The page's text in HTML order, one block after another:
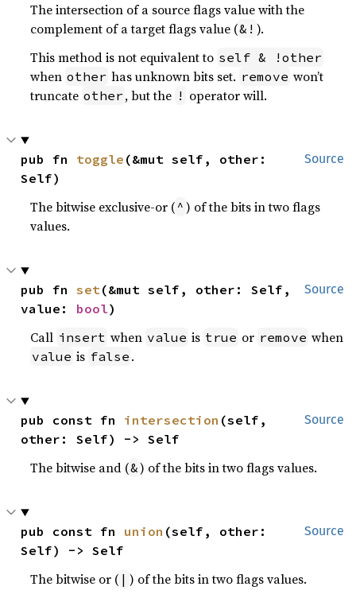
The intersection of a source flags value with the
complement of a target flags value (&! ).
This method is not equivalent to self & !other
when other has unknown bits set. remove won’t
truncate other , but the ! operator will.
Source
pub fn toggle (&mut self, other:
Self)
The bitwise exclusive-or ( ^ ) of the bits in two flags
values.
Source
pub fn set(&mut self, other: Self,
value: bool)
Call insert when value is true or remove when
value is false .
Source
pub const fn intersection (self,
other: Self) -> Self
The bitwise and (&) of the bits in two flags values.
Source
pub const fn union (self, other:
Self) -> Self
The bitwise or ( | ) of the bits in two flags values.